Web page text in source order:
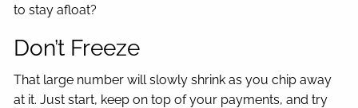
to stay afloat?
Don’t Freeze
That large number will slowly shrink as you chip away
at it. Just start, keep on top of your payments, and try